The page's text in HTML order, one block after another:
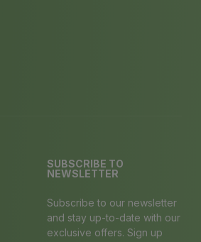
SUBSCRIBE TO
NEWSLETTER
Subscribe to our newsletter
and stay up-to-date with our
exclusive offers. Sign up